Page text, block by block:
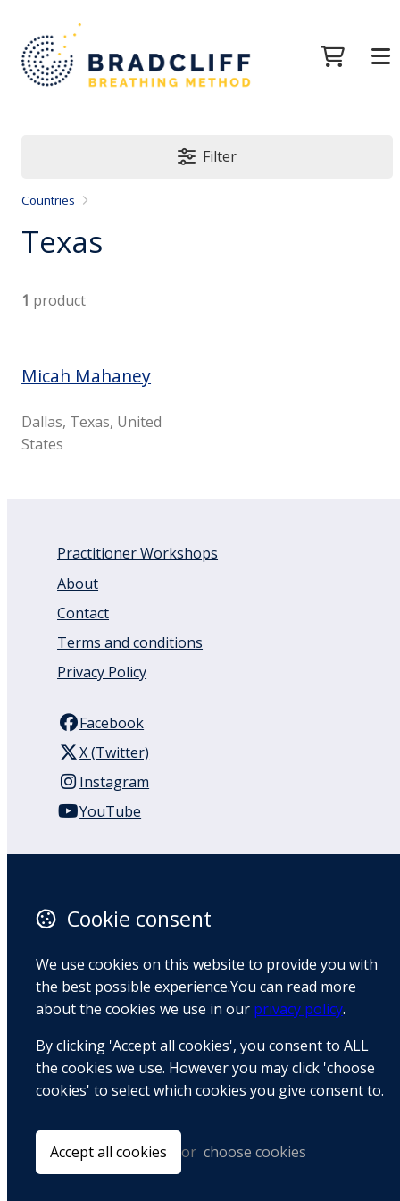
Filter
Countries
Texas
1 product
Micah Mahaney
Dallas, Texas, United
States
Practitioner Workshops
About
Contact
Terms and conditions
Privacy Policy
Facebook
X (Twitter)
Instagram
YouTube
Auckland
1050
Map
+64 9 522 1122
Cookie consent
We use cookies on this website to provide you with
the best possible experience.You can read more
about the cookies we use in our privacy policy.
By clicking 'Accept all cookies', you consent to ALL
the cookies we use. However you may click 'choose
cookies' to select which cookies you give consent to.
Accept all cookies or choose cookies